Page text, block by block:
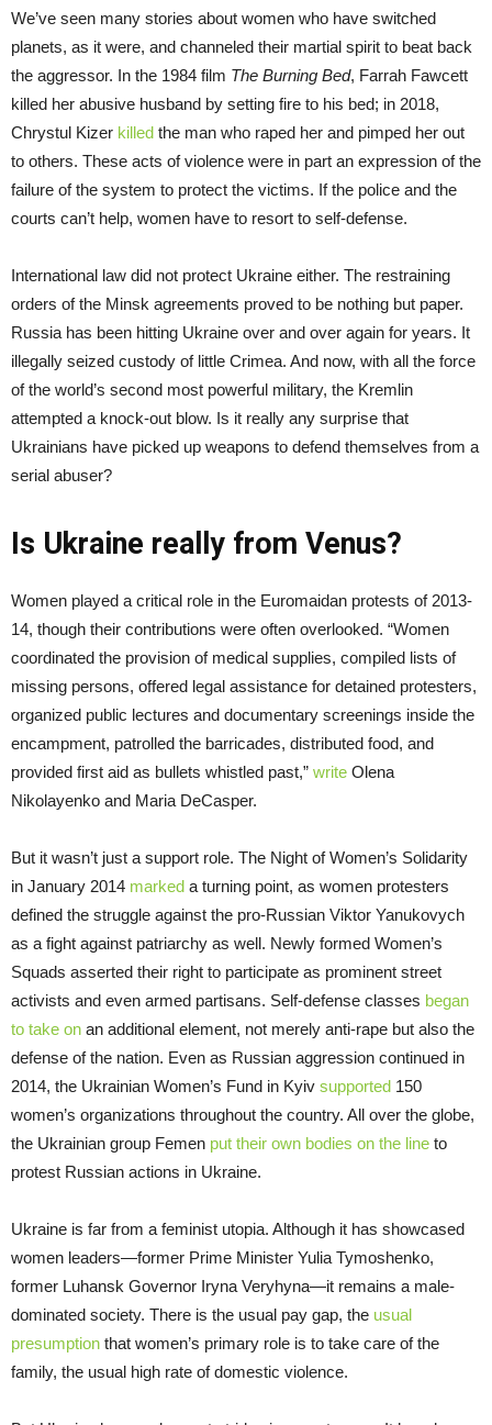
We’ve seen many stories about women who have switched
planets, as it were, and channeled their martial spirit to beat back
the aggressor. In the 1984 film The Burning Bed, Farrah Fawcett
killed her abusive husband by setting fire to his bed; in 2018,
Chrystul Kizer killed the man who raped her and pimped her out
to others. These acts of violence were in part an expression of the
failure of the system to protect the victims. If the police and the
courts can’t help, women have to resort to self-defense.
International law did not protect Ukraine either. The restraining
orders of the Minsk agreements proved to be nothing but paper.
Russia has been hitting Ukraine over and over again for years. It
illegally seized custody of little Crimea. And now, with all the force
of the world’s second most powerful military, the Kremlin
attempted a knock-out blow. Is it really any surprise that
Ukrainians have picked up weapons to defend themselves from a
serial abuser?
Is Ukraine really from Venus?
Women played a critical role in the Euromaidan protests of 2013-
14, though their contributions were often overlooked. “Women
coordinated the provision of medical supplies, compiled lists of
missing persons, offered legal assistance for detained protesters,
organized public lectures and documentary screenings inside the
encampment, patrolled the barricades, distributed food, and
provided first aid as bullets whistled past,” write Olena
Nikolayenko and Maria DeCasper.
But it wasn’t just a support role. The Night of Women’s Solidarity
in January 2014 marked a turning point, as women protesters
defined the struggle against the pro-Russian Viktor Yanukovych
as a fight against patriarchy as well. Newly formed Women’s
Squads asserted their right to participate as prominent street
activists and even armed partisans. Self-defense classes began
to take on an additional element, not merely anti-rape but also the
defense of the nation. Even as Russian aggression continued in
2014, the Ukrainian Women’s Fund in Kyiv supported 150
women’s organizations throughout the country. All over the globe,
the Ukrainian group Femen put their own bodies on the line to
protest Russian actions in Ukraine.
Ukraine is far from a feminist utopia. Although it has showcased
women leaders—former Prime Minister Yulia Tymoshenko,
former Luhansk Governor Iryna Veryhyna—it remains a male-
dominated society. There is the usual pay gap, the usual
presumption that women’s primary role is to take care of the
family, the usual high rate of domestic violence.